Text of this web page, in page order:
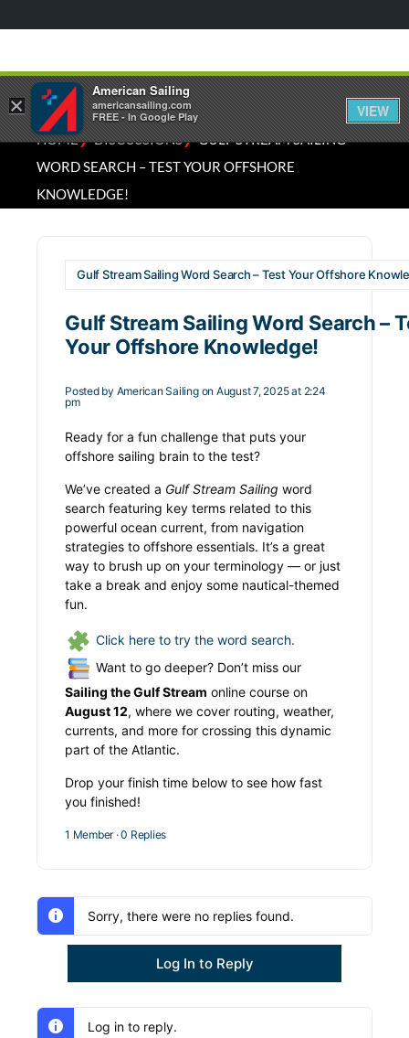
HOME⁄DISCUSSIONS⁄GULF STREAM SAILING
WORD SEARCH – TEST YOUR OFFSHORE
KNOWLEDGE!
Gulf Stream Sailing Word Search – Test Your Offshore
Gulf Stream Sailing Word Search –
Your Offshore Knowledge!
Posted by American Sailing on August 7, 2025 at 2:24
pm
Ready for a fun challenge that puts your
offshore sailing brain to the test?
We’ve created a Gulf Stream Sailing word
search featuring key terms related to this
powerful ocean current, from navigation
strategies to offshore essentials. It’s a great
way to brush up on your terminology — or just
take a break and enjoy some nautical-themed
fun.
Click here to try the word search.
Want to go deeper? Don’t miss our
Sailing the Gulf Stream online course on
August 12, where we cover routing, weather,
currents, and more for crossing this dynamic
part of the Atlantic.
Drop your finish time below to see how fast
you finished!
1 Member ·0 Replies
Sorry, there were no replies found.
Log In to Reply
Log in to reply.
×
American Sailing
americansailing.com
FREE - In Google Play
VIEW